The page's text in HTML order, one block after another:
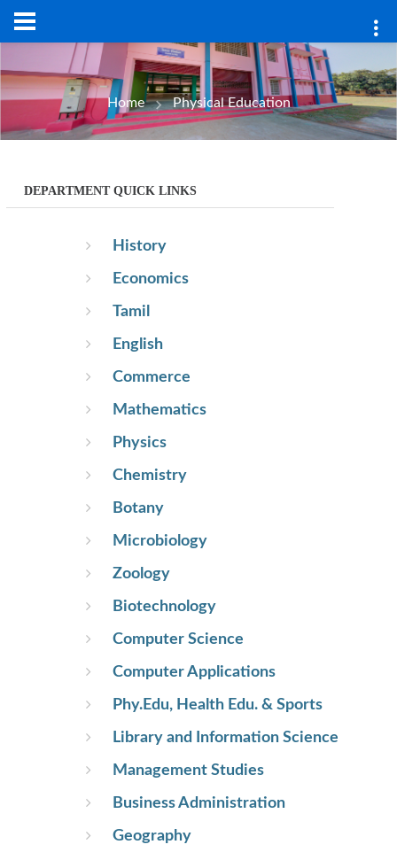
Home Physical Education
DEPARTMENT QUICK LINKS
History
Economics
Tamil
English
Commerce
Mathematics
Physics
Chemistry
Botany
Microbiology
Zoology
Biotechnology
Computer Science
Computer Applications
Phy.Edu, Health Edu. & Sports
Library and Information Science
Management Studies
Business Administration
Geography